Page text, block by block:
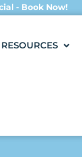
- Book Now!
RESOURCES